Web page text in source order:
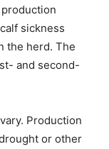
sickness
the herd. The
and second-
Production
or other